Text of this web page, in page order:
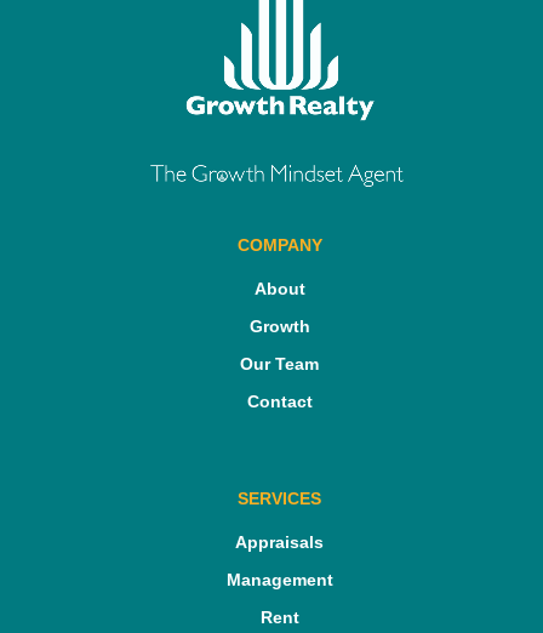
COMPANY
About
Growth
Our Team
Contact
SERVICES
Appraisals
Management
Rent